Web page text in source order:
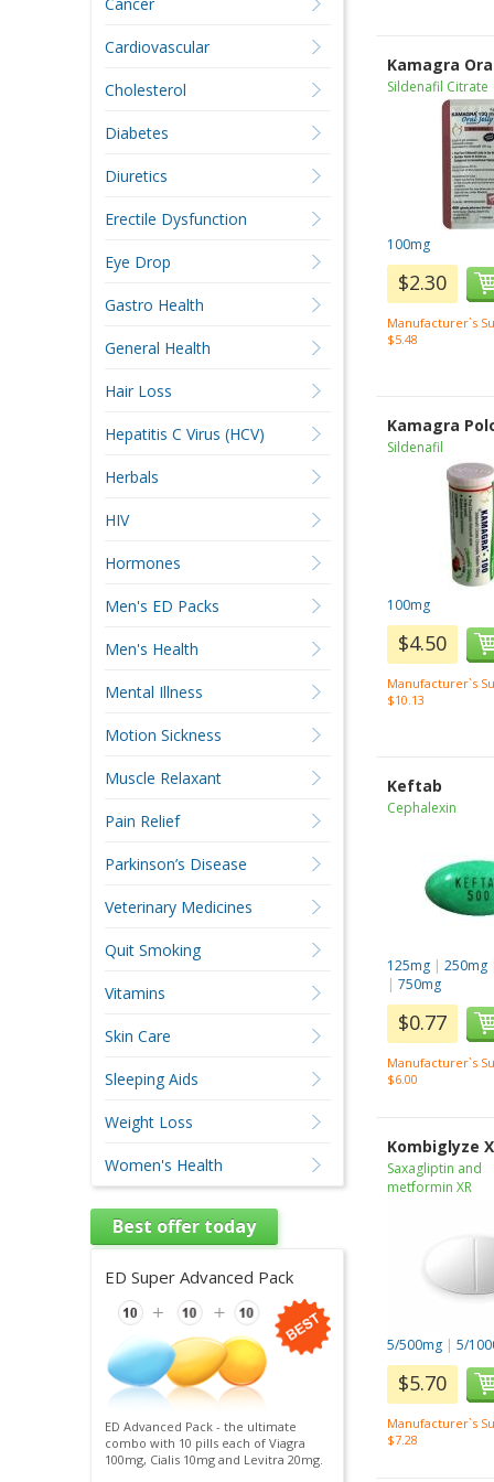
Kamagra
Sildenafil Citrate
100mg
$2.30
Manufacturer`s
$5.48
Kamagra
Sildenafil
100mg
$4.50
Manufacturer`s
$10.13
Keftab
Cephalexin
125mg |250mg
|750mg
$0.77
Manufacturer`s
$6.00
Kombiglyze
Saxagliptin and
metformin XR
5/500mg |5/
$5.70
Manufacturer`s
$7.28
Cardiovascular
Cholesterol
Diabetes
Diuretics
Erectile Dysfunction
Eye Drop
Gastro Health
General Health
Hair Loss
Hepatitis C Virus (HCV)
Herbals
HIV
Hormones
Men's ED Packs
Men's Health
Mental Illness
Motion Sickness
Muscle Relaxant
Pain Relief
Parkinson’s Disease
Veterinary Medicines
Quit Smoking
Vitamins
Skin Care
Sleeping Aids
Weight Loss
Women's Health
Best offer today
ED Super Advanced Pack
ED Advanced Pack - the ultimate
combo with 10 pills each of Viagra
100mg, Cialis 10mg and Levitra 20mg.